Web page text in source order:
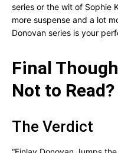
series or the wit of Sophie
more suspense and a lot
Donovan series is your
Final
Not to Read?
The Verdict